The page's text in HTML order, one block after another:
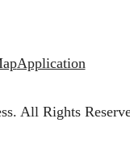
Application
All Rights